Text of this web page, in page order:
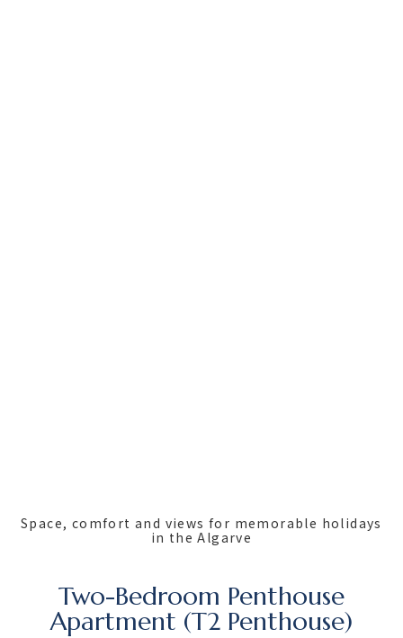
Two-Bedroom Penthouse
Apartment (T2 Penthouse)
Space, comfort and views for memorable holidays
in the Algarve